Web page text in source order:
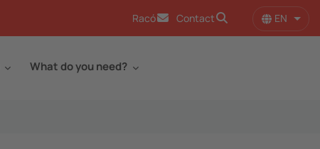
Racó Contact EN List
What do you need?